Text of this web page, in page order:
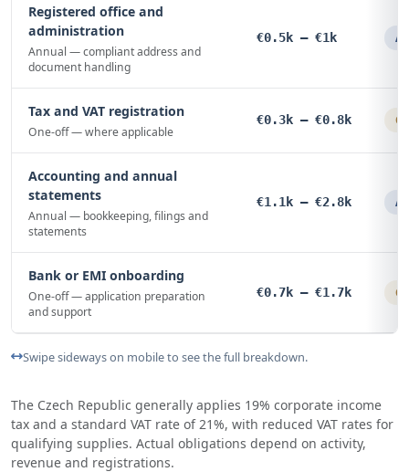
Registered office and
administration
Annual — compliant address and
document handling
€0.5k – €1k
Tax and VAT registration
One-off — where applicable
€0.3k – €0.8k
Accounting and annual
statements
Annual — bookkeeping, filings and
statements
€1.1k – €2.8k
Bank or EMI onboarding
One-off — application preparation
and support
€0.7k – €1.7k
Swipe sideways on mobile to see the full breakdown.
The Czech Republic generally applies 19% corporate income
tax and a standard VAT rate of 21%, with reduced VAT rates for
qualifying supplies. Actual obligations depend on activity,
revenue and registrations.